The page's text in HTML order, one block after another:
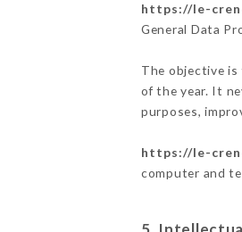
https://le-
General Data
The objective
of the year. It
purposes,
https://le-
computer and